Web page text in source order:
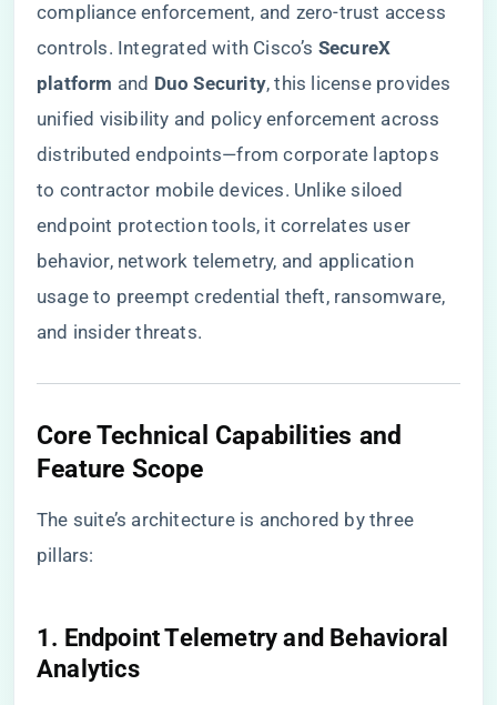
compliance enforcement, and zero-trust access
controls. Integrated with Cisco’s ​ ​SecureX
platform​ ​ and ​ ​Duo Security​​, this license provides
unified visibility and policy enforcement across
distributed endpoints—from corporate laptops
to contractor mobile devices. Unlike siloed
endpoint protection tools, it correlates user
behavior, network telemetry, and application
usage to preempt credential theft, ransomware,
and insider threats.
​Core Technical Capabilities and
Feature Scope​
The suite’s architecture is anchored by three
pillars:
​1. Endpoint Telemetry and Behavioral
Analytics​